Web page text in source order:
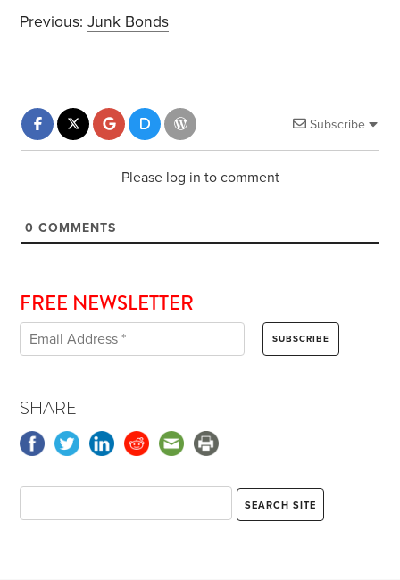
Previous:Junk Bonds
Subscribe
Please log in to comment
0 COMMENTS
FREE NEWSLETTER
SHARE